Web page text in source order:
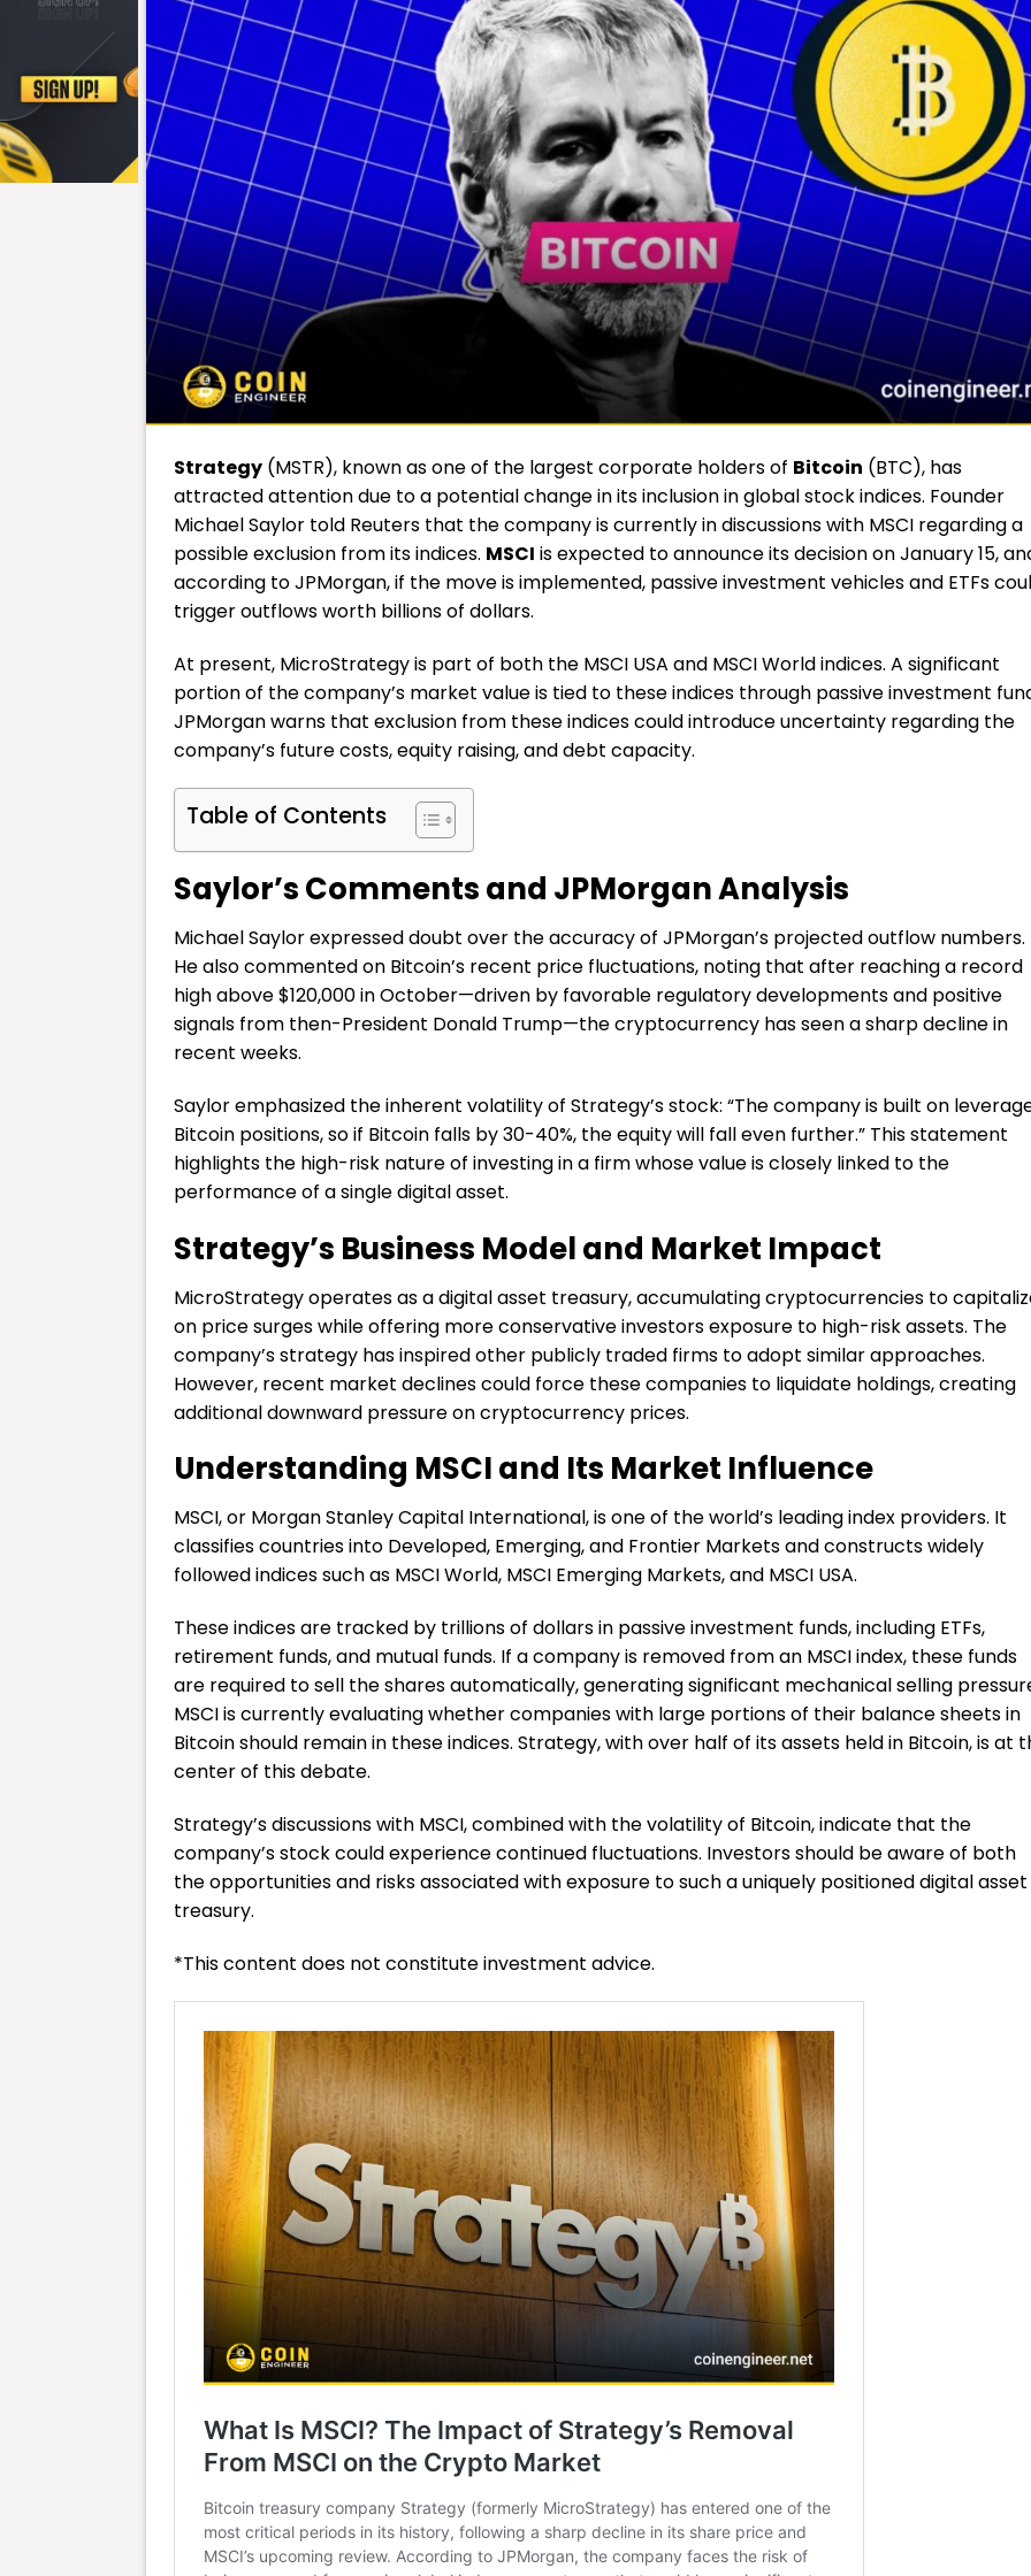
Strategy (MSTR), known as one of the largest corporate holders of Bitcoin (BTC), has
attracted attention due to a potential change in its inclusion in global stock indices. Founder
Michael Saylor told Reuters that the company is currently in discussions with MSCI regarding a
possible exclusion from its indices. MSCI is expected to announce its decision on January 15,
according to JPMorgan, if the move is implemented, passive investment vehicles and ETFs
trigger outflows worth billions of dollars.
At present, MicroStrategy is part of both the MSCI USA and MSCI World indices. A significant
portion of the company’s market value is tied to these indices through passive investment
JPMorgan warns that exclusion from these indices could introduce uncertainty regarding the
company’s future costs, equity raising, and debt capacity.
Table of Contents
Saylor’s Comments and JPMorgan Analysis
Michael Saylor expressed doubt over the accuracy of JPMorgan’s projected outflow numbers.
He also commented on Bitcoin’s recent price fluctuations, noting that after reaching a record
high above $120,000 in October—driven by favorable regulatory developments and positive
signals from then-President Donald Trump—the cryptocurrency has seen a sharp decline in
recent weeks.
Saylor emphasized the inherent volatility of Strategy’s stock: “The company is built on
Bitcoin positions, so if Bitcoin falls by 30-40%, the equity will fall even further.” This statement
highlights the high-risk nature of investing in a firm whose value is closely linked to the
performance of a single digital asset.
Strategy’s Business Model and Market Impact
MicroStrategy operates as a digital asset treasury, accumulating cryptocurrencies to
on price surges while offering more conservative investors exposure to high-risk assets. The
company’s strategy has inspired other publicly traded firms to adopt similar approaches.
However, recent market declines could force these companies to liquidate holdings, creating
additional downward pressure on cryptocurrency prices.
Understanding MSCI and Its Market Influence
MSCI, or Morgan Stanley Capital International, is one of the world’s leading index providers. It
classifies countries into Developed, Emerging, and Frontier Markets and constructs widely
followed indices such as MSCI World, MSCI Emerging Markets, and MSCI USA.
These indices are tracked by trillions of dollars in passive investment funds, including ETFs,
retirement funds, and mutual funds. If a company is removed from an MSCI index, these funds
are required to sell the shares automatically, generating significant mechanical selling
MSCI is currently evaluating whether companies with large portions of their balance sheets in
Bitcoin should remain in these indices. Strategy, with over half of its assets held in Bitcoin, is at
center of this debate.
Strategy’s discussions with MSCI, combined with the volatility of Bitcoin, indicate that the
company’s stock could experience continued fluctuations. Investors should be aware of both
the opportunities and risks associated with exposure to such a uniquely positioned digital asset
treasury.
*This content does not constitute investment advice.